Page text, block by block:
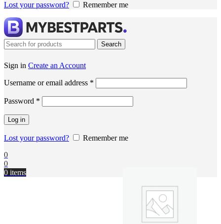
Lost your password? Remember me
Search
Sign in Create an Account
Username or email address *
Password *
Log in
Lost your password?
Remember me
0
0
0 items